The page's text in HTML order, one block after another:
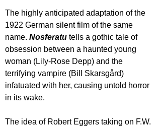
The highly anticipated adaptation of the
1922 German silent film of the same
name. Nosferatu tells a gothic tale of
obsession between a haunted young
woman (Lily-Rose Depp) and the
terrifying vampire (Bill Skarsgård)
infatuated with her, causing untold horror
in its wake.
The idea of Robert Eggers taking on F.W.